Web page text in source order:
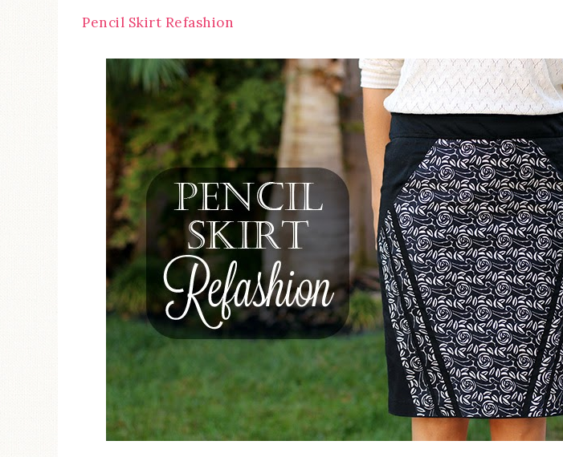
Pencil Skirt Refashion